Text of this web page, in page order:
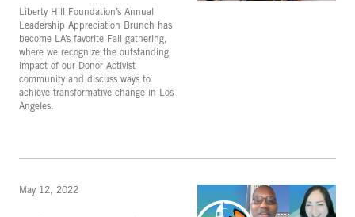
Liberty Hill Foundation’s Annual
Leadership Appreciation Brunch has
become LA’s favorite Fall gathering,
where we recognize the outstanding
impact of our Donor Activist
community and discuss ways to
achieve transformative change in Los
Angeles.
May 12, 2022